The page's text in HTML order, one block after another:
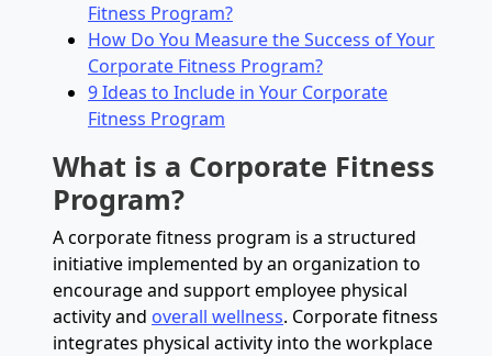
Fitness Program?
How Do You Measure the Success of Your
Corporate Fitness Program?
9 Ideas to Include in Your Corporate
Fitness Program
What is a Corporate Fitness
Program?
A corporate fitness program is a structured
initiative implemented by an organization to
encourage and support employee physical
activity and overall wellness. Corporate fitness
integrates physical activity into the workplace